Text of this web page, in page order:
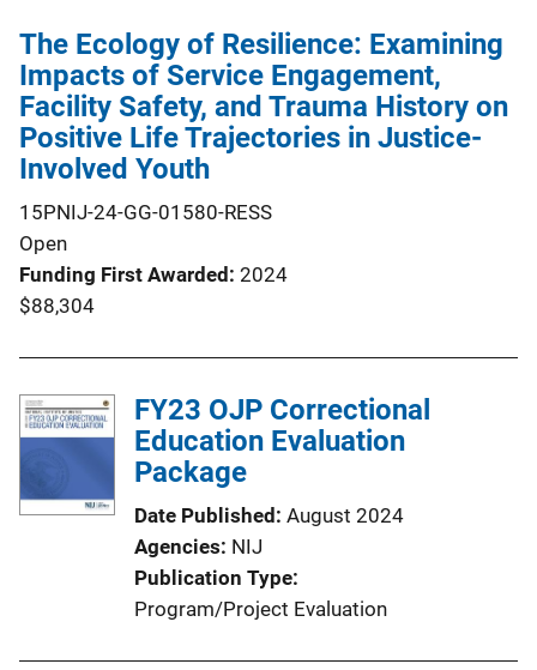
The Ecology of Resilience: Examining
Impacts of Service Engagement,
Facility Safety, and Trauma History on
Positive Life Trajectories in Justice-
Involved Youth
15PNIJ-24-GG-01580-RESS
Open
Funding First Awarded 2024
$88,304
FY23 OJP Correctional
Education Evaluation
Package
Date Published August 2024
Agencies NIJ
Publication Type
Program/Project Evaluation